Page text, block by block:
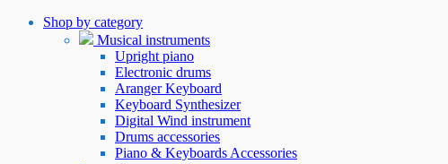
Shop by category
Musical instruments
Upright piano
Electronic drums
Aranger Keyboard
Keyboard Synthesizer
Digital Wind instrument
Drums accessories
Piano & Keyboards Accessories